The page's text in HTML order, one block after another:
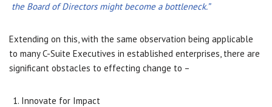
the Board of Directors might become a bottleneck.”
Extending on this, with the same observation being applicable
to many C-Suite Executives in established enterprises, there are
significant obstacles to effecting change to –
Innovate for Impact